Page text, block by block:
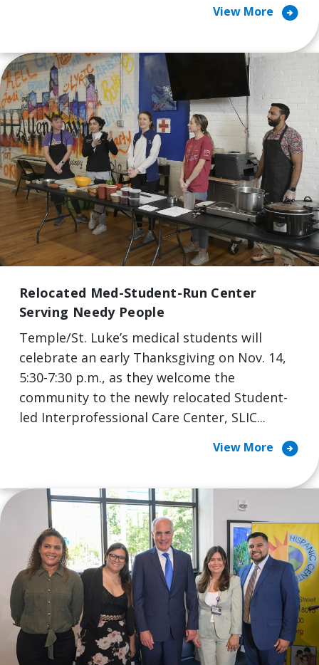
View More arrow_circle_right
Relocated Med-Student-Run Center
Serving Needy People
Temple/St. Luke’s medical students will
celebrate an early Thanksgiving on Nov. 14,
5:30-7:30 p.m., as they welcome the
community to the newly relocated Student-
led Interprofessional Care Center, SLIC...
View More arrow_circle_right